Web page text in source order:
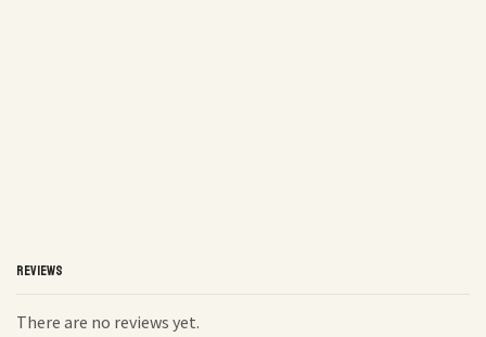
REVIEWS
There are no reviews yet.